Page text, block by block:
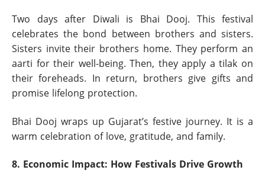
Two days after Diwali is Bhai Dooj. This festival
celebrates the bond between brothers and sisters.
Sisters invite their brothers home. They perform an
aarti for their well-being. Then, they apply a tilak on
their foreheads. In return, brothers give gifts and
promise lifelong protection.
Bhai Dooj wraps up Gujarat’s festive journey. It is a
warm celebration of love, gratitude, and family.
8. Economic Impact: How Festivals Drive Growth